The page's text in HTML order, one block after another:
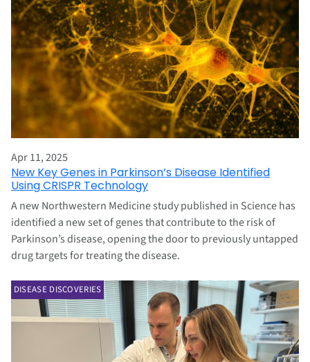
Apr 11, 2025
New Key Genes in Parkinson’s Disease Identified
Using CRISPR Technology
A new Northwestern Medicine study published in Science has
identified a new set of genes that contribute to the risk of
Parkinson’s disease, opening the door to previously untapped
drug targets for treating the disease.
DISEASE DISCOVERIES